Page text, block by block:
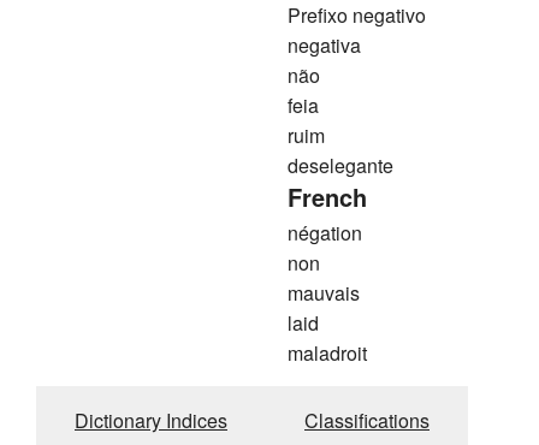
Prefixo negativo
negativa
não
feia
ruim
deselegante
French
négation
non
mauvais
laid
maladroit
Dictionary Indices Classifications